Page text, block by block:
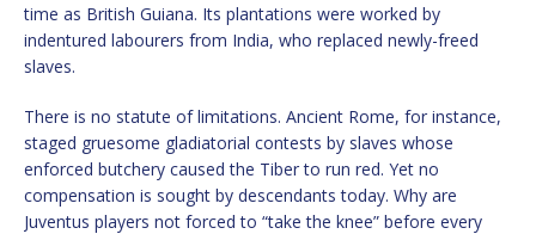
time as British Guiana. Its plantations were worked by
indentured labourers from India, who replaced newly-freed
slaves.
There is no statute of limitations. Ancient Rome, for instance,
staged gruesome gladiatorial contests by slaves whose
enforced butchery caused the Tiber to run red. Yet no
compensation is sought by descendants today. Why are
Juventus players not forced to “take the knee” before every